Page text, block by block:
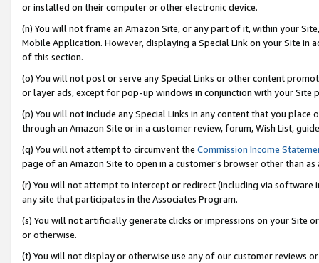
or installed on their computer or other electronic device.
(n) You will not frame an Amazon Site, or any part of it, within your
Mobile Application. However, displaying a Special Link on your Site
of this section.
(o) You will not post or serve any Special Links or other content
or layer ads, except for pop-up windows in conjunction with your
(p) You will not include any Special Links in any content that you
through an Amazon Site or in a customer review, forum, Wish List,
(q) You will not attempt to circumvent the Commission Income
page of an Amazon Site to open in a customer’s browser other than
(r) You will not attempt to intercept or redirect (including via software
any site that participates in the Associates Program.
(s) You will not artificially generate clicks or impressions on your Site
or otherwise.
(t) You will not display or otherwise use any of our customer reviews